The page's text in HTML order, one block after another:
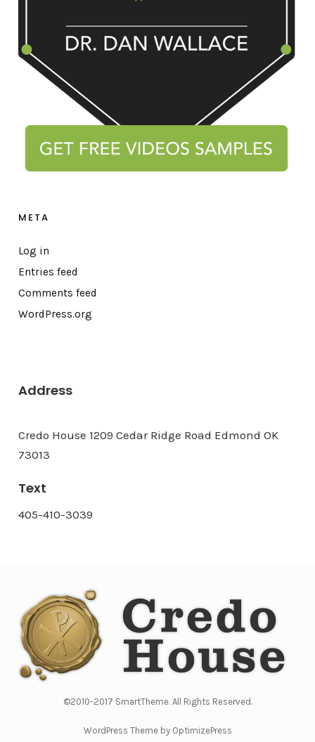
META
Log in
Entries feed
Comments feed
WordPress.org
Address
Credo House 1209 Cedar Ridge Road Edmond OK
73013
Text
405-410-3039
©2010-2017 SmartTheme. All Rights Reserved.
WordPress Theme by OptimizePress